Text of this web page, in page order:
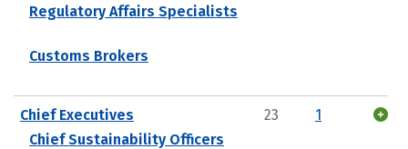
Regulatory Affairs Specialists
Customs Brokers
Chief Executives
Chief Sustainability Officers
23 1